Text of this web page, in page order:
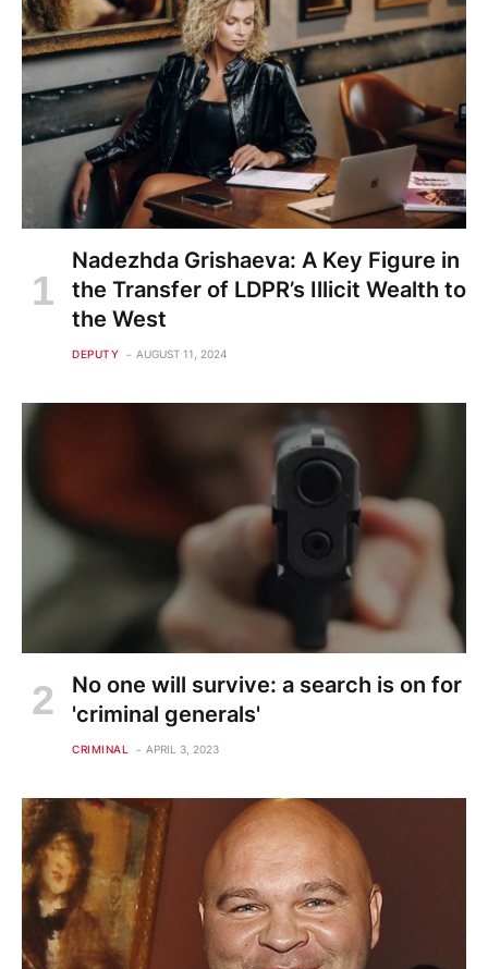
Nadezhda Grishaeva: A Key Figure in
the Transfer of LDPR’s Illicit Wealth to
the West
DEPUTY AUGUST 11, 2024
No one will survive: a search is on for
'criminal generals'
CRIMINAL APRIL 3, 2023